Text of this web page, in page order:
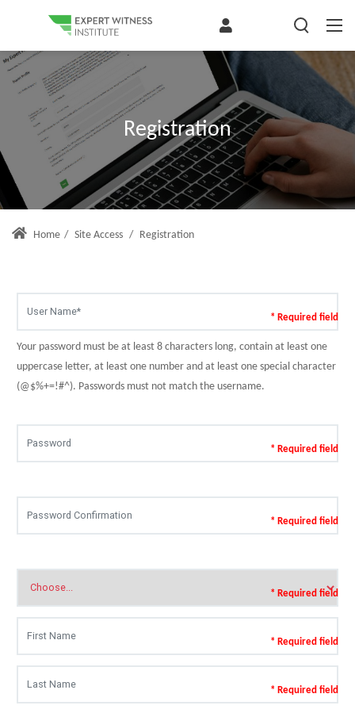
Registration
Home / Site Access / Registration
* Required field
Your password must be at least 8 characters long, contain at least one
uppercase letter, at least one number and at least one special character
(@$%+=!#^). Passwords must not match the username.
* Required field
* Required field
* Required field
* Required field
* Required field